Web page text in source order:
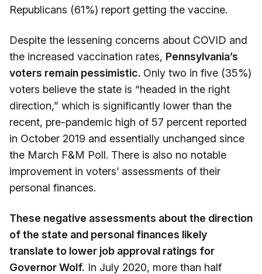
Republicans (61%) report getting the vaccine.
Despite the lessening concerns about COVID and
the increased vaccination rates, Pennsylvania’s
voters remain pessimistic. Only two in five (35%)
voters believe the state is “headed in the right
direction,” which is significantly lower than the
recent, pre-pandemic high of 57 percent reported
in October 2019 and essentially unchanged since
the March F&M Poll. There is also no notable
improvement in voters’ assessments of their
personal finances.
These negative assessments about the direction
of the state and personal finances likely
translate to lower job approval ratings for
Governor Wolf. In July 2020, more than half